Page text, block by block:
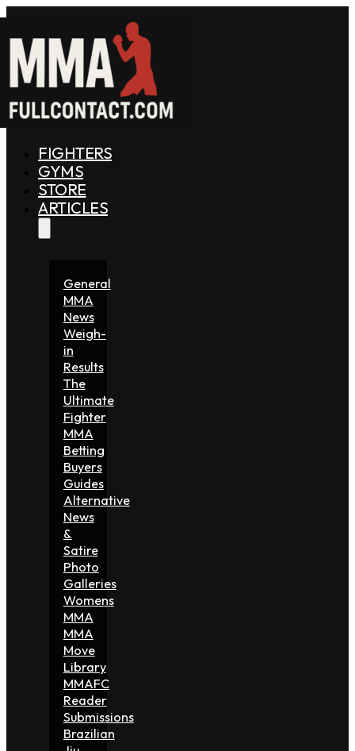
FIGHTERS
GYMS
STORE
ARTICLES
General
MMA
News
Weigh-
in
Results
The
Ultimate
Fighter
MMA
Betting
Buyers
Guides
Alternative
News
&
Satire
Photo
Galleries
Womens
MMA
MMA
Move
Library
MMAFC
Reader
Submissions
Brazilian